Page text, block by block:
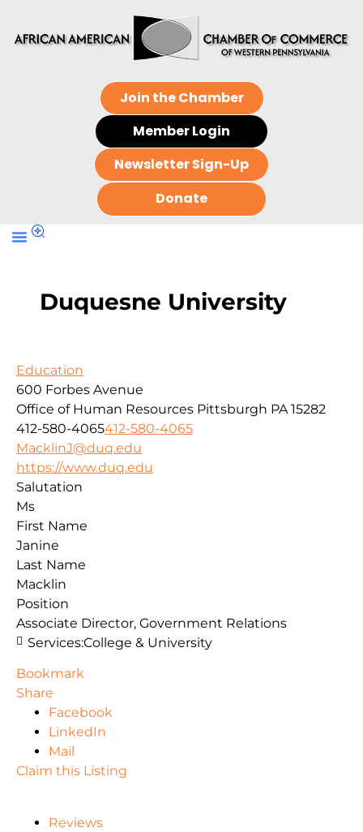
Join the Chamber
Member Login
Newsletter Sign-Up
Donate
Duquesne University
Education
600 Forbes Avenue
Office of Human Resources Pittsburgh PA 15282
412-580-4065412-580-4065
MacklinJ@duq.edu
https://www.duq.edu
Salutation
Ms
First Name
Janine
Last Name
Macklin
Position
Associate Director, Government Relations
Services:College & University
Bookmark
Share
Facebook
LinkedIn
Mail
Claim this Listing
Reviews